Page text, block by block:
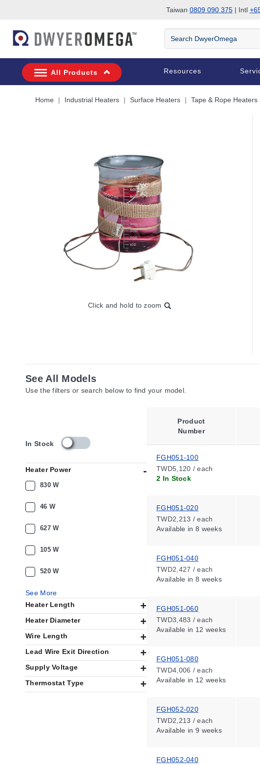
Taiwan 0809 090 375| Intl
Search
DwyerOmega
All Products Resources
Home Industrial Heaters Surface Heaters Tape & Rope Heaters
Click and hold to zoom
See All Models
Use the filters or search below to find your model.
In Stock
_
Heater Power
830 W
46 W
627 W
105 W
520 W
See More
Heater Length
Heater Diameter
Wire Length
Lead Wire Exit Direction
Supply Voltage
Thermostat Type
Product
Number
FGH051-100
TWD5,120 / each
2 In Stock
FGH051-020
TWD2,213 / each
Available in 8 weeks
FGH051-040
TWD2,427 / each
Available in 8 weeks
FGH051-060
TWD3,483 / each
Available in 12 weeks
FGH051-080
TWD4,006 / each
Available in 12 weeks
FGH052-020
TWD2,213 / each
Available in 9 weeks
FGH052-040